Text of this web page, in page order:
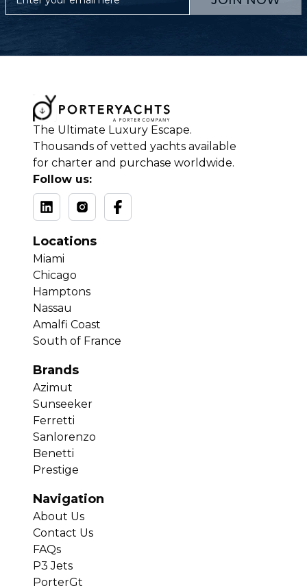
The Ultimate Luxury Escape.
Thousands of vetted yachts available
for charter and purchase worldwide.
Follow us:
Locations
Miami
Chicago
Hamptons
Nassau
Amalfi Coast
South of France
Brands
Azimut
Sunseeker
Ferretti
Sanlorenzo
Benetti
Prestige
Navigation
About Us
Contact Us
FAQs
P3 Jets
PorterGt